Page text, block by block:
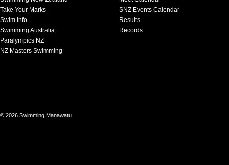
Take Your Marks
Swim Info
Swimming Australia
Paralympics NZ
NZ Masters Swimming
SNZ Events Calendar
Results
Records
© 2026 Swimming Manawatu